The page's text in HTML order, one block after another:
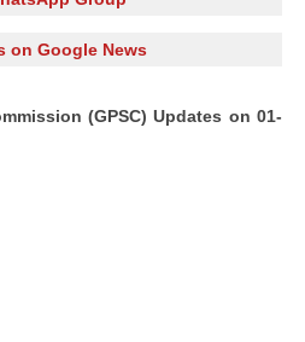
on Google News
(GPSC) Updates on 01-